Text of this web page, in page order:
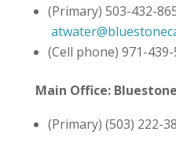
(Primary) 503-432-
(Cell phone) 971-
Main Office: Bluestone
(Primary) (503) 222-